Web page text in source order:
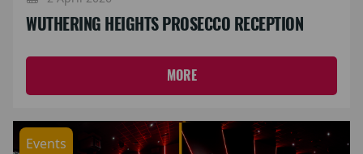
WUTHERING HEIGHTS PROSECCO RECEPTION
MORE
Events